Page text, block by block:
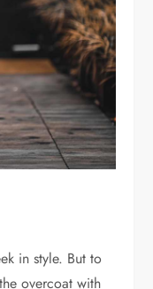
in style. But to
overcoat with